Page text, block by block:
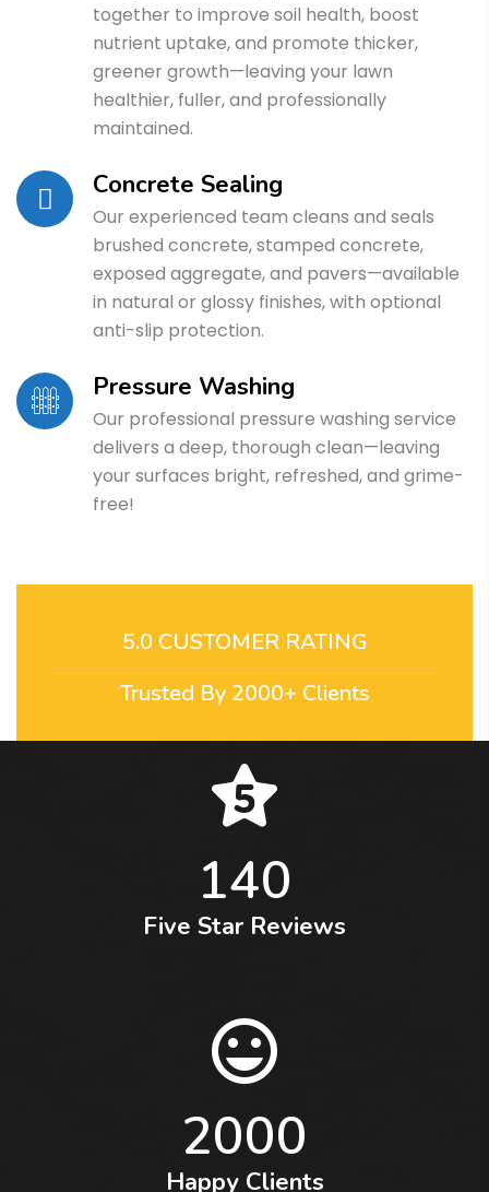
together to improve soil health, boost
nutrient uptake, and promote thicker,
greener growth—leaving your lawn
healthier, fuller, and professionally
maintained.
Concrete Sealing
Our experienced team cleans and seals
brushed concrete, stamped concrete,
exposed aggregate, and pavers—available
in natural or glossy finishes, with optional
anti-slip protection.
Pressure Washing
Our professional pressure washing service
delivers a deep, thorough clean—leaving
your surfaces bright, refreshed, and grime-
free!
5.0 CUSTOMER RATING
Trusted By 2000+ Clients
140
Five Star Reviews
2000
Happy Clients